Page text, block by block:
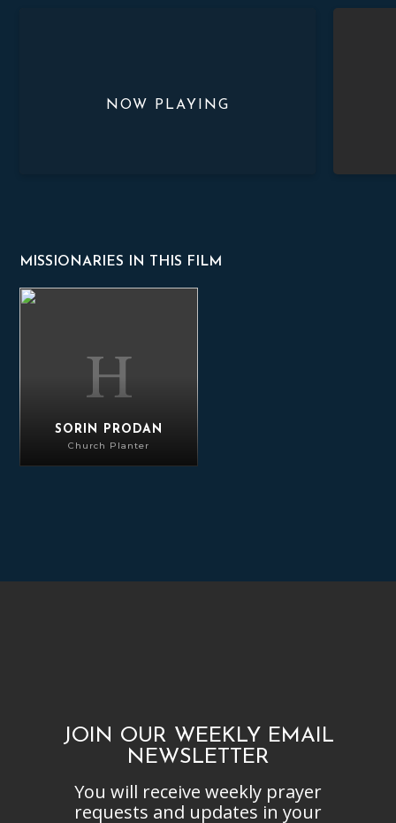
MISSIONARIES IN THIS FILM
SORIN PRODAN
Church Planter
Sorin Prodan
JOIN OUR WEEKLY EMAIL
NEWSLETTER
You will receive weekly prayer
requests and updates in your